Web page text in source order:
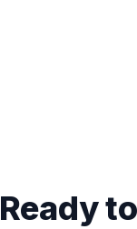
Ready